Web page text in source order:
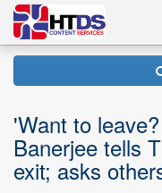
'Want to
Banerjee tells
exit; asks